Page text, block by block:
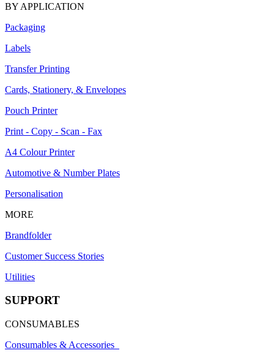
BY APPLICATION
Packaging
Labels
Transfer Printing
Cards, Stationery, & Envelopes
Pouch Printer
Print - Copy - Scan - Fax
A4 Colour Printer
Automotive & Number Plates
Personalisation
MORE
Brandfolder
Customer Success Stories
Utilities
SUPPORT
CONSUMABLES
Consumables & Accessories